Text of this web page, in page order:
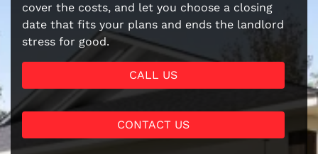
cover the costs, and let you choose a closing
date that fits your plans and ends the landlord
stress for good.
CALL US
CONTACT US